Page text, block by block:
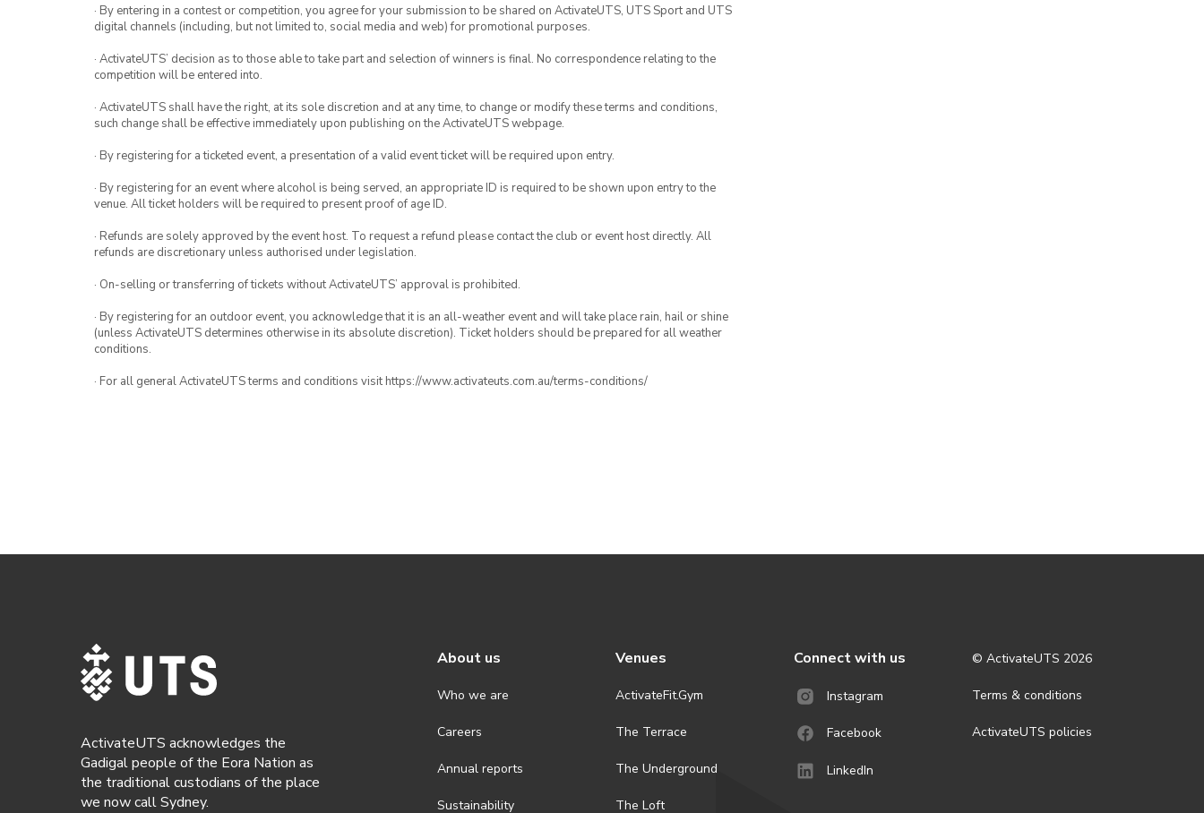
· By entering in a contest or competition, you agree for your submission to be shared on ActivateUTS, UTS Sport and UTS
digital channels (including, but not limited to, social media and web) for promotional purposes.
· ActivateUTS’ decision as to those able to take part and selection of winners is final. No correspondence relating to the
competition will be entered into.
· ActivateUTS shall have the right, at its sole discretion and at any time, to change or modify these terms and conditions,
such change shall be effective immediately upon publishing on the ActivateUTS webpage.
· By registering for a ticketed event, a presentation of a valid event ticket will be required upon entry.
· By registering for an event where alcohol is being served, an appropriate ID is required to be shown upon entry to the
venue. All ticket holders will be required to present proof of age ID.
· Refunds are solely approved by the event host. To request a refund please contact the club or event host directly. All
refunds are discretionary unless authorised under legislation.
· On-selling or transferring of tickets without ActivateUTS’ approval is prohibited.
· By registering for an outdoor event, you acknowledge that it is an all-weather event and will take place rain, hail or shine
(unless ActivateUTS determines otherwise in its absolute discretion). Ticket holders should be prepared for all weather
conditions.
· For all general ActivateUTS terms and conditions visit https://www.activateuts.com.au/terms-conditions/
ActivateUTS acknowledges the
Gadigal people of the Eora Nation as
the traditional custodians of the place
we now call Sydney.
About us
Who we are
Careers
Annual reports
Sustainability
Venues
ActivateFit.Gym
The Terrace
The Underground
The Loft
Connect with us
Instagram
Facebook
LinkedIn
© ActivateUTS 2026
Terms & conditions
ActivateUTS policies